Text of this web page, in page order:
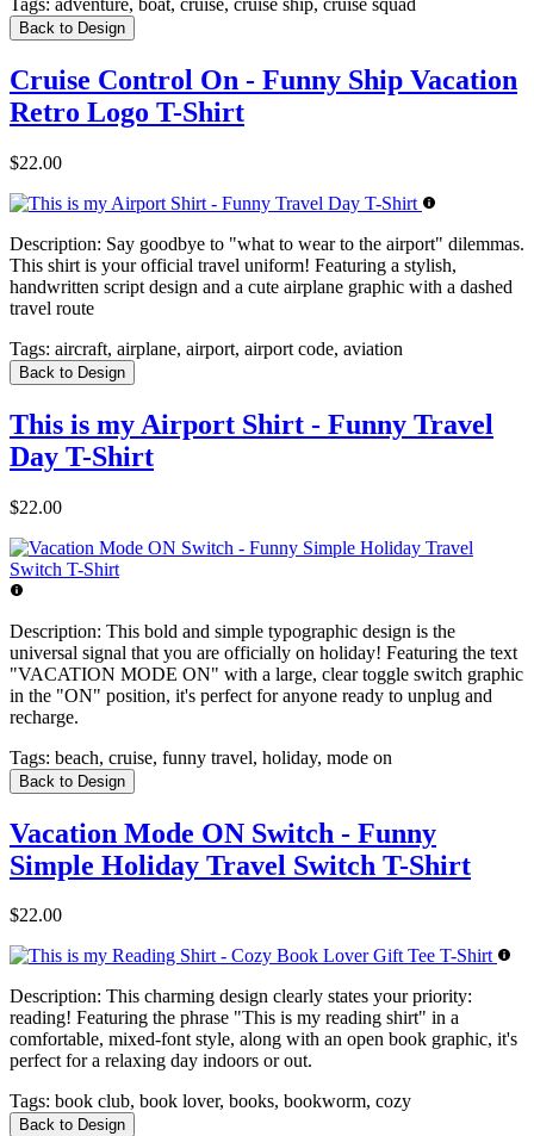
Tags: adventure, boat, cruise, cruise ship, cruise squad
Back to Design
Cruise Control On - Funny Ship Vacation
Retro Logo T-Shirt
$22.00
Description: Say goodbye to "what to wear to the airport" dilemmas.
This shirt is your official travel uniform! Featuring a stylish,
handwritten script design and a cute airplane graphic with a dashed
travel route
Tags: aircraft, airplane, airport, airport code, aviation
Back to Design
This is my Airport Shirt - Funny Travel
Day T-Shirt
$22.00
Description: This bold and simple typographic design is the
universal signal that you are officially on holiday! Featuring the text
"VACATION MODE ON" with a large, clear toggle switch graphic
in the "ON" position, it's perfect for anyone ready to unplug and
recharge.
Tags: beach, cruise, funny travel, holiday, mode on
Back to Design
Vacation Mode ON Switch - Funny
Simple Holiday Travel Switch T-Shirt
$22.00
Description: This charming design clearly states your priority:
reading! Featuring the phrase "This is my reading shirt" in a
comfortable, mixed-font style, along with an open book graphic, it's
perfect for a relaxing day indoors or out.
Tags: book club, book lover, books, bookworm, cozy
Back to Design